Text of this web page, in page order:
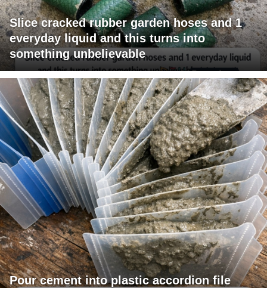
Slice cracked rubber garden hoses and 1
everyday liquid and this turns into
something unbelievable
Pour cement into plastic accordion file